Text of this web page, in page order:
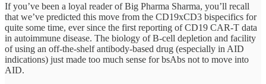
If you’ve been a loyal reader of Big Pharma Sharma, you’ll recall
that we’ve predicted this move from the CD19xCD3 bispecifics for
quite some time, ever since the first reporting of CD19 CAR-T data
in autoimmune disease. The biology of B-cell depletion and facility
of using an off-the-shelf antibody-based drug (especially in AID
indications) just made too much sense for bsAbs not to move into
AID.